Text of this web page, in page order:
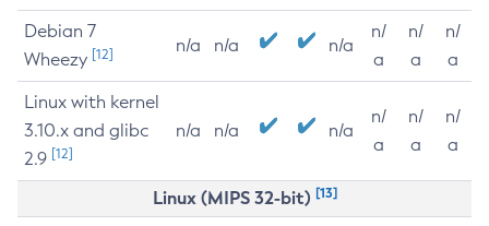
Debian 7
Wheezy [12] n/a n/a n/a
n/
a
n/
a
n/
a
Linux with kernel
3.10.x and glibc
2.9 [12]
n/a n/a n/a
n/
a
n/
a
n/
a
Linux (MIPS 32-bit) [13]